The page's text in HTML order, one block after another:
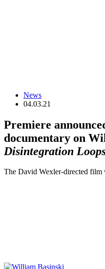
News
04.03.21
Premiere
documentary on
Disintegration
The David Wexler-directed